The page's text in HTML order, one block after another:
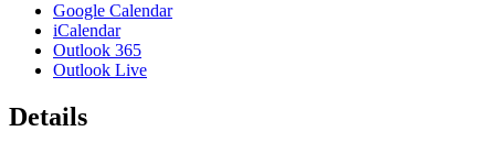
Google Calendar
iCalendar
Outlook 365
Outlook Live
Details